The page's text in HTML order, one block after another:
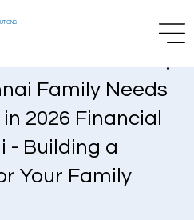
Family Needs
2026 Financial
- Building a
Your Family